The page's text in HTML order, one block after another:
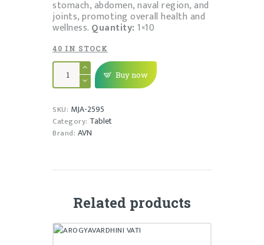
stomach, abdomen, naval region, and
joints, promoting overall health and
wellness. Quantity: 1×10
40 IN STOCK
SHADDHARANA
TABLET
Buy now
SKU: MJA-2595
Category: Tablet
Brand: AVN
Related products